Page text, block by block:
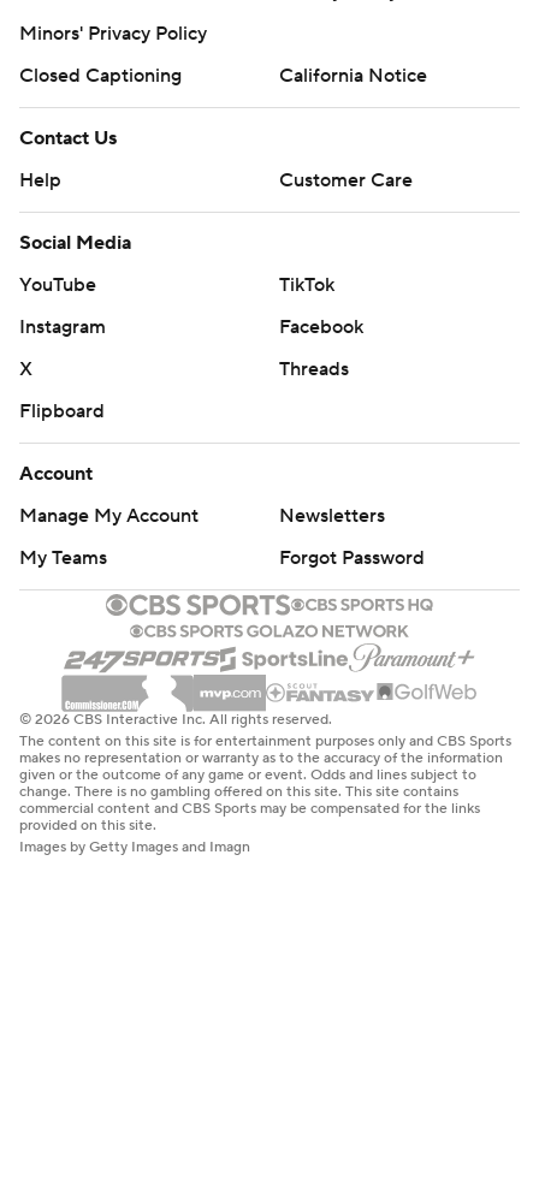
Minors' Privacy Policy
Closed Captioning
California Notice
Contact Us
Help
Customer Care
Social Media
YouTube
TikTok
Instagram
Facebook
X
Threads
Flipboard
Account
Manage My Account
Newsletters
My Teams
Forgot Password
© 2026 CBS Interactive Inc. All rights reserved.
The content on this site is for entertainment purposes only and CBS Sports
makes no representation or warranty as to the accuracy of the information
given or the outcome of any game or event. Odds and lines subject to
change. There is no gambling offered on this site. This site contains
commercial content and CBS Sports may be compensated for the links
provided on this site.
Images by Getty Images and Imagn